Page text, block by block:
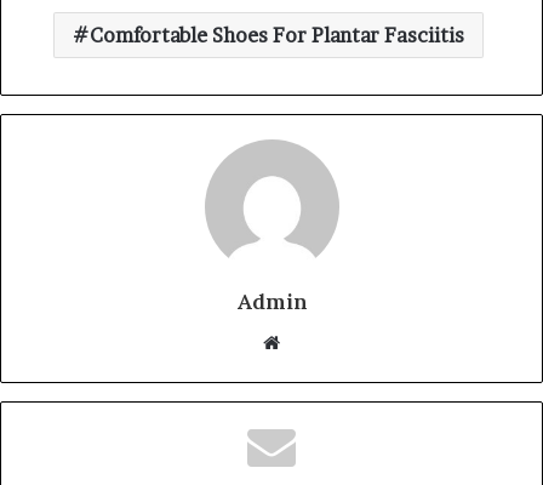
Comfortable Shoes For Plantar Fasciitis
Admin
b
s
i